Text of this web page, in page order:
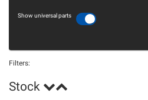
Show universal parts
Filters:
Stock